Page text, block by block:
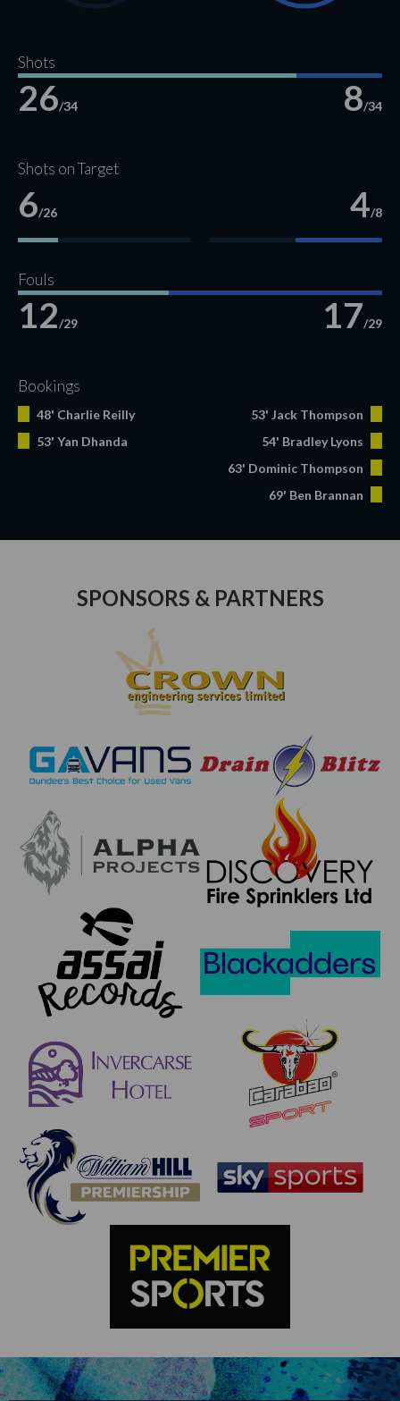
Shots
26/34 8/34
Shots on Target
6/26 4/8
Fouls
12/29 17/29
Bookings
48' Charlie Reilly
53' Yan Dhanda
53' Jack Thompson
54' Bradley Lyons
63' Dominic Thompson
69' Ben Brannan
SPONSORS & PARTNERS